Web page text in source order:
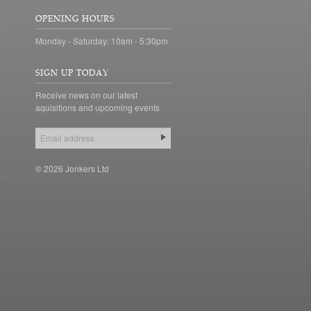
OPENING HOURS
Monday - Saturday: 10am - 5:30pm
SIGN UP TODAY
Receive news on our latest
aquisitions and upcoming events
© 2026 Jonkers Ltd